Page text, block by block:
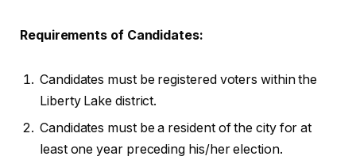
Requirements of Candidates:
Candidates must be registered voters within the
Liberty Lake district.
Candidates must be a resident of the city for at
least one year preceding his/her election.